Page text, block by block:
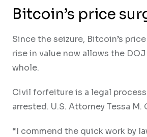
Bitcoin’s price
Since the seizure, Bitcoin’s
rise in value now allows the
whole.
Civil forfeiture is a legal
arrested. U.S. Attorney Tessa
“I commend the quick work by